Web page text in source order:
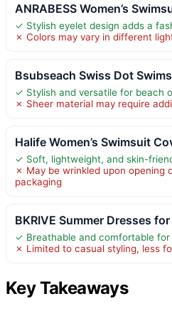
ANRABESS Women’s
✓ Stylish eyelet design adds a
✗ Colors may vary in different
Bsubseach Swiss Dot
✓ Stylish and versatile for beach
✗ Sheer material may require
Halife Women’s Swimsuit
✓ Soft, lightweight, and skin-
✗ May be wrinkled upon opening
packaging
BKRIVE Summer Dresses
✓ Breathable and comfortable
✗ Limited to casual styling, less
Key Takeaways